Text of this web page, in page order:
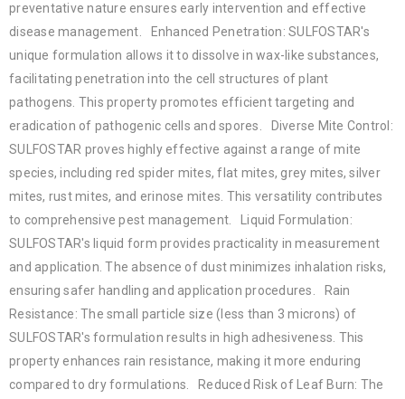
preventative nature ensures early intervention and effective
disease management. Enhanced Penetration: SULFOSTAR's
unique formulation allows it to dissolve in wax-like substances,
facilitating penetration into the cell structures of plant
pathogens. This property promotes efficient targeting and
eradication of pathogenic cells and spores. Diverse Mite Control:
SULFOSTAR proves highly effective against a range of mite
species, including red spider mites, flat mites, grey mites, silver
mites, rust mites, and erinose mites. This versatility contributes
to comprehensive pest management. Liquid Formulation:
SULFOSTAR's liquid form provides practicality in measurement
and application. The absence of dust minimizes inhalation risks,
ensuring safer handling and application procedures. Rain
Resistance: The small particle size (less than 3 microns) of
SULFOSTAR's formulation results in high adhesiveness. This
property enhances rain resistance, making it more enduring
compared to dry formulations. Reduced Risk of Leaf Burn: The